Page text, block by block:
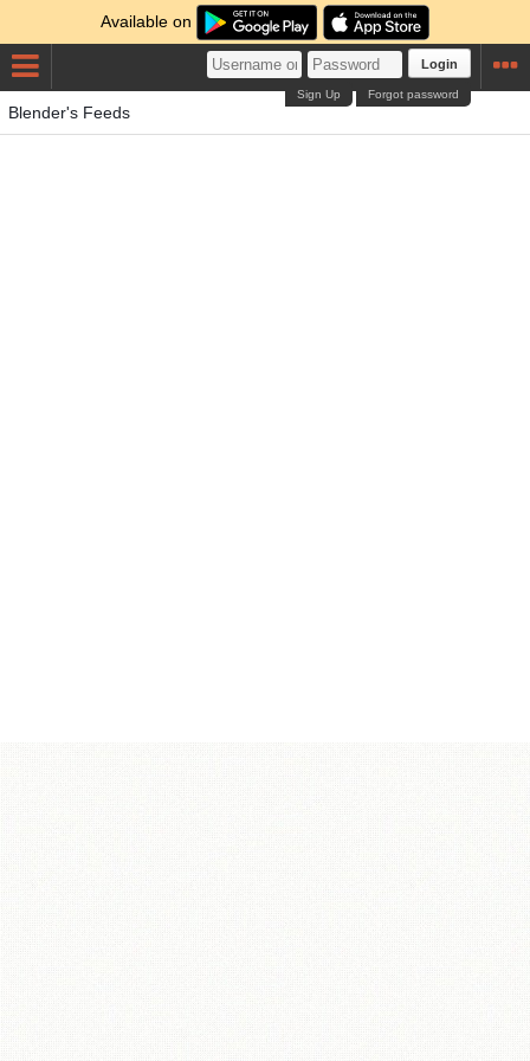
Available on
Login
Forgot password
Sign Up
Blender's Feeds